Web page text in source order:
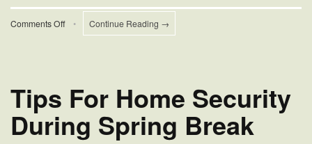
Comments Offon
Forms
• Continue Reading →
Tips For Home Security
During Spring Break